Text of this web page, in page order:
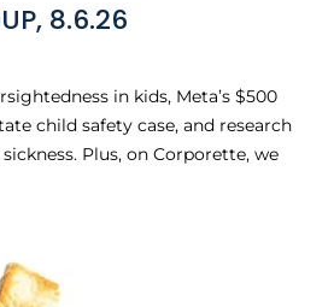
8.6.26
in kids, Meta’s $500
child safety case, and research
Plus, on Corporette, we